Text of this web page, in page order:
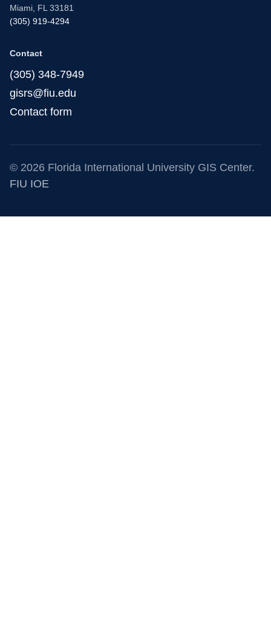
Miami, FL 33181
(305) 919-4294
Contact
(305) 348-7949
gisrs@fiu.edu
Contact form
© 2026 Florida International University GIS Center.
FIU IOE